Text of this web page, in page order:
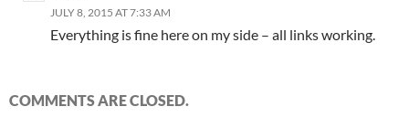
JULY 8, 2015 AT 7:33 AM
Everything is fine here on my side – all links working.
COMMENTS ARE CLOSED.